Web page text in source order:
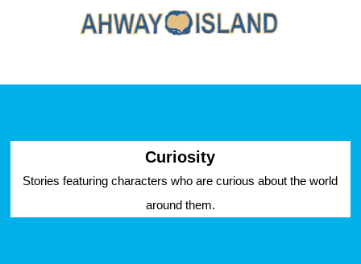
Curiosity
Stories featuring characters who are curious about the world
around them.